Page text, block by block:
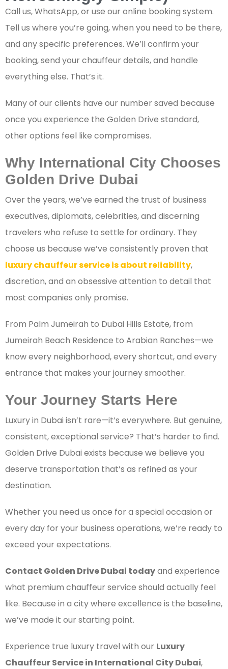
Call us, WhatsApp, or use our online booking system.
Tell us where you’re going, when you need to be there,
and any specific preferences. We’ll confirm your
booking, send your chauffeur details, and handle
everything else. That’s it.
Many of our clients have our number saved because
once you experience the Golden Drive standard,
other options feel like compromises.
Why International City Chooses
Golden Drive Dubai
Over the years, we’ve earned the trust of business
executives, diplomats, celebrities, and discerning
travelers who refuse to settle for ordinary. They
choose us because we’ve consistently proven that
luxury chauffeur service is about reliability,
discretion, and an obsessive attention to detail that
most companies only promise.
From Palm Jumeirah to Dubai Hills Estate, from
Jumeirah Beach Residence to Arabian Ranches—we
know every neighborhood, every shortcut, and every
entrance that makes your journey smoother.
Your Journey Starts Here
Luxury in Dubai isn’t rare—it’s everywhere. But genuine,
consistent, exceptional service? That’s harder to find.
Golden Drive Dubai exists because we believe you
deserve transportation that’s as refined as your
destination.
Whether you need us once for a special occasion or
every day for your business operations, we’re ready to
exceed your expectations.
Contact Golden Drive Dubai todayand experience
what premium chauffeur service should actually feel
like. Because in a city where excellence is the baseline,
we’ve made it our starting point.
Experience true luxury travel with our Luxury
Chauffeur Service in International City Dubai,